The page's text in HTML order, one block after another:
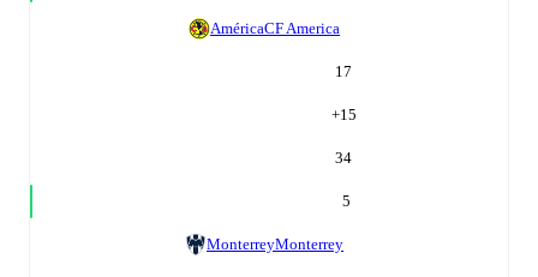
AméricaCF America
17
+15
34
5
MonterreyMonterrey